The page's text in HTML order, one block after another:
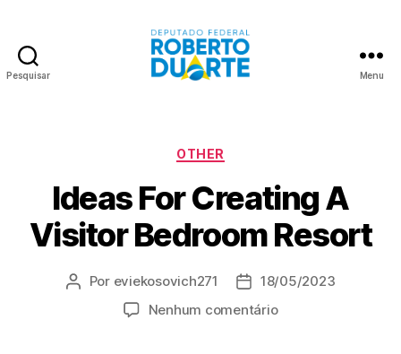
Pesquisar Menu
Categorias
OTHER
Ideas For Creating A
Visitor Bedroom Resort
Autor
Por eviekosovich271
Data
de
18/05/2023
Nenhum comentárioem